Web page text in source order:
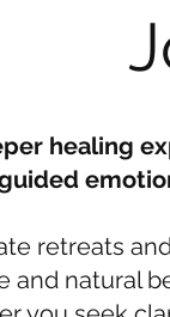
healing
retreats
and natural